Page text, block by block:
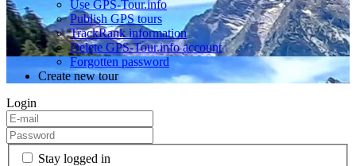
Use GPS-Tour.info
Publish GPS tours
TrackRank information
Delete GPS-Tour.info account
Forgotten password
Create new tour
Login
Stay logged in